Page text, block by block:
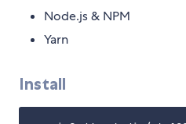
Node.js & NPM
Yarn
Install